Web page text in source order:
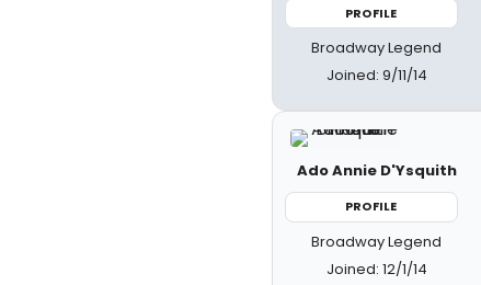
PROFILE
Broadway Legend
Joined: 9/11/14
Ado Annie D'Ysquith
PROFILE
Broadway Legend
Joined: 12/1/14